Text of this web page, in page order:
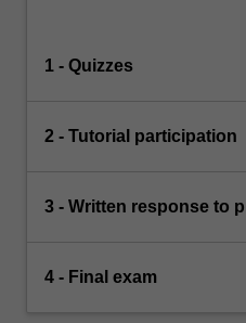
1 - Quizzes
2 - Tutorial participation
3 - Written response to
4 - Final exam